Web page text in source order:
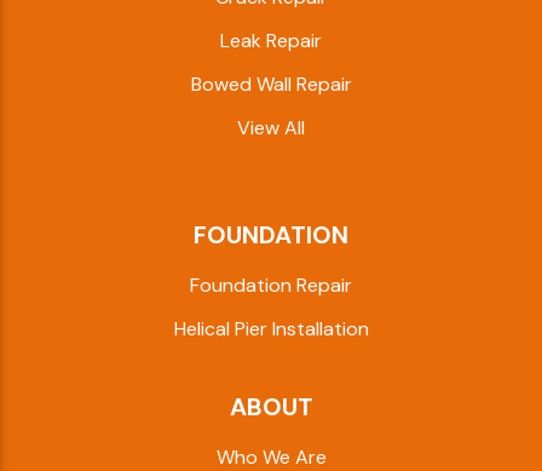
Leak Repair
Bowed Wall Repair
View All
FOUNDATION
Foundation Repair
Helical Pier Installation
ABOUT
Who We Are